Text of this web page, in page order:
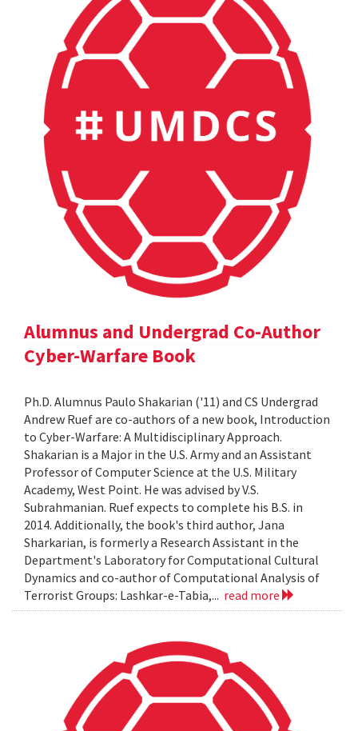
Alumnus and Undergrad Co-Author
Cyber-Warfare Book
Ph.D. Alumnus Paulo Shakarian ('11) and CS Undergrad
Andrew Ruef are co-authors of a new book, Introduction
to Cyber-Warfare: A Multidisciplinary Approach.
Shakarian is a Major in the U.S. Army and an Assistant
Professor of Computer Science at the U.S. Military
Academy, West Point. He was advised by V.S.
Subrahmanian. Ruef expects to complete his B.S. in
2014. Additionally, the book's third author, Jana
Sharkarian, is formerly a Research Assistant in the
Department's Laboratory for Computational Cultural
Dynamics and co-author of Computational Analysis of
Terrorist Groups: Lashkar-e-Tabia,... read more